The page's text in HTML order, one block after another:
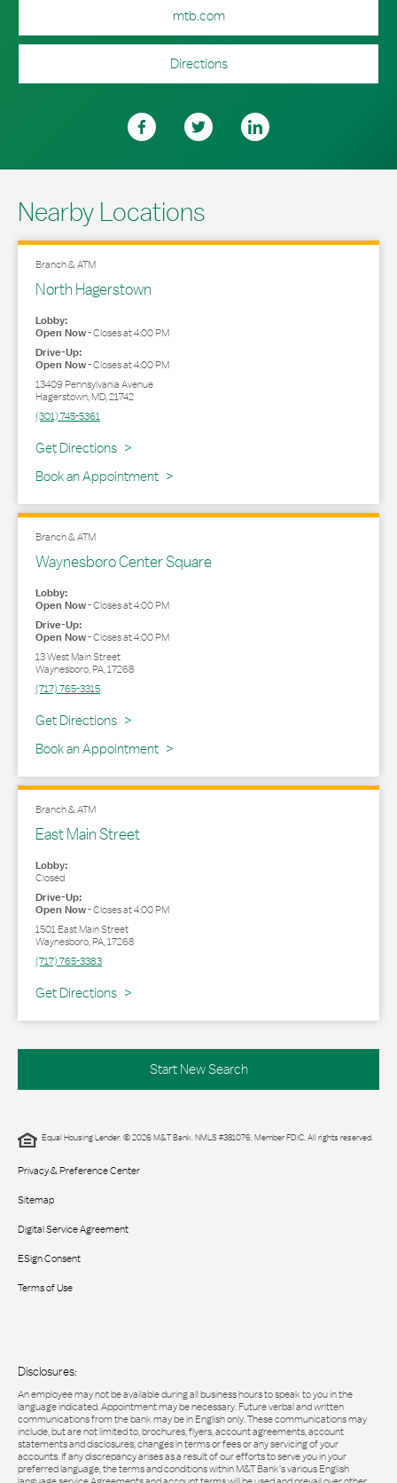
mtb.com
Directions
Nearby Locations
Branch & ATM
North Hagerstown
Lobby:
Open Now-Closes at4:00 PM
Drive-Up:
Open Now-Closes at4:00 PM
13409 Pennsylvania Avenue
Hagerstown,MD,21742
(301) 745-5361
Get Directions
Link Opens in New Tab
Book an Appointment
Branch & ATM
Waynesboro Center Square
Lobby:
Open Now-Closes at4:00 PM
Drive-Up:
Open Now-Closes at4:00 PM
13 West Main Street
Waynesboro,PA,17268
(717) 765-3315
Get Directions
Link Opens in New Tab
Book an Appointment
Branch & ATM
East Main Street
Lobby:
Closed
Drive-Up:
Open Now-Closes at4:00 PM
1501 East Main Street
Waynesboro,PA,17268
(717) 765-3383
Get Directions
Link Opens in New Tab
Start New Search
Equal Housing Lender. © 2026 M&T Bank. NMLS #381076. Member FDIC. All rights reserved.
Privacy & Preference Center
Sitemap
Digital Service Agreement
ESign Consent
Terms of Use
Disclosures:
An employee may not be available during all business hours to speak to you in the
language indicated. Appointment may be necessary. Future verbal and written
communications from the bank may be in English only. These communications may
include, but are not limited to, brochures, flyers, account agreements, account
statements and disclosures, changes in terms or fees or any servicing of your
accounts. If any discrepancy arises as a result of our efforts to serve you in your
preferred language, the terms and conditions within M&T Bank’s various English